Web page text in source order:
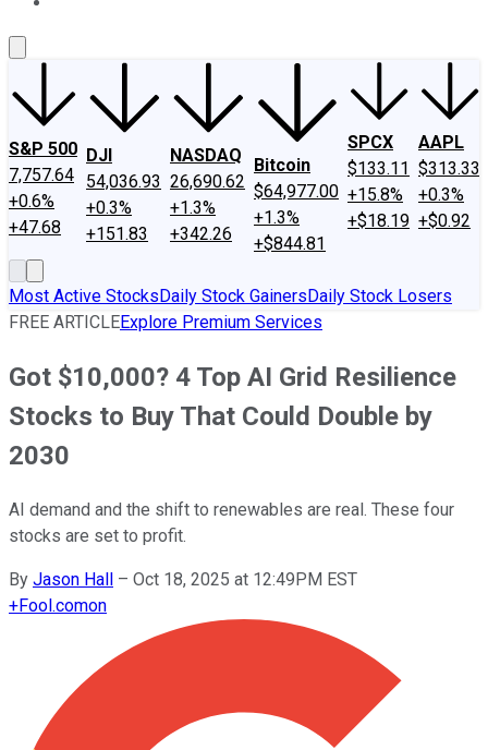
S&P 500
7,757.64
+0.6%
+47.68
DJI
54,036.93
+0.3%
+151.83
NASDAQ
26,690.62
+1.3%
+342.26
Bitcoin
$64,977.00
+1.3%
+$844.81
SPCX
$133.11
+15.8%
+$18.19
AAPL
$313.33
+0.3%
+$0.92
Most Active StocksDaily Stock GainersDaily Stock Losers
FREE ARTICLEExplore Premium Services
Got $10,000? 4 Top AI Grid Resilience
Stocks to Buy That Could Double by
2030
AI demand and the shift to renewables are real. These four
stocks are set to profit.
By Jason Hall – Oct 18, 2025 at 12:49PM EST
+Fool.comon